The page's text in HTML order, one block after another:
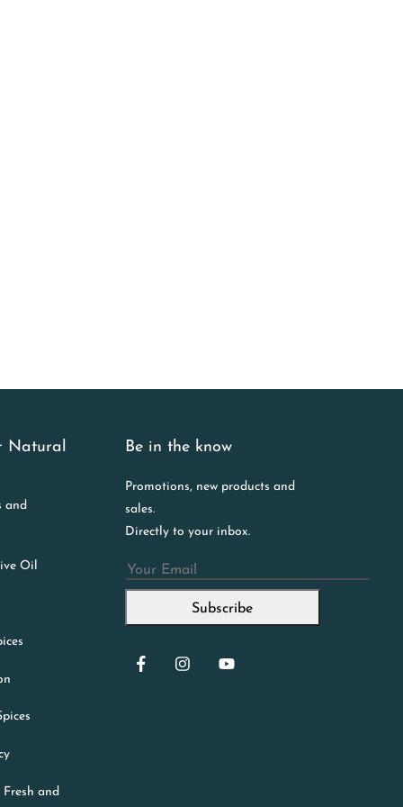
Natural
and
Oil
and
Be in the know
Promotions, new products and
sales.
Directly to your inbox.
Email
Subscribe